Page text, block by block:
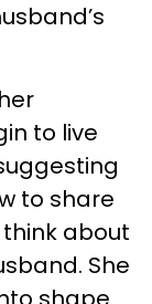
to live
to share
about
She